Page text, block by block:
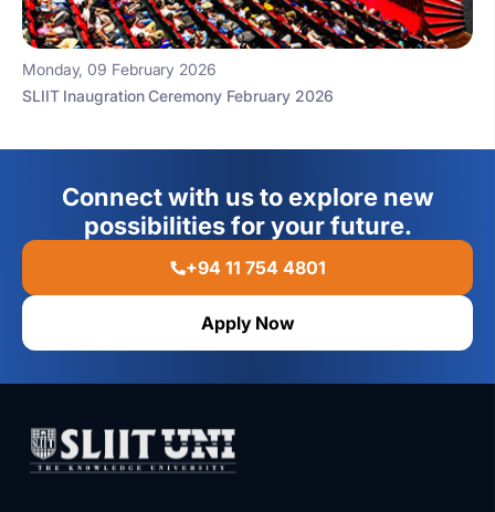
Monday, 09 February 2026
SLIIT Inaugration Ceremony February 2026
Connect with us to explore new
possibilities for your future.
+94 11 754 4801
Apply Now